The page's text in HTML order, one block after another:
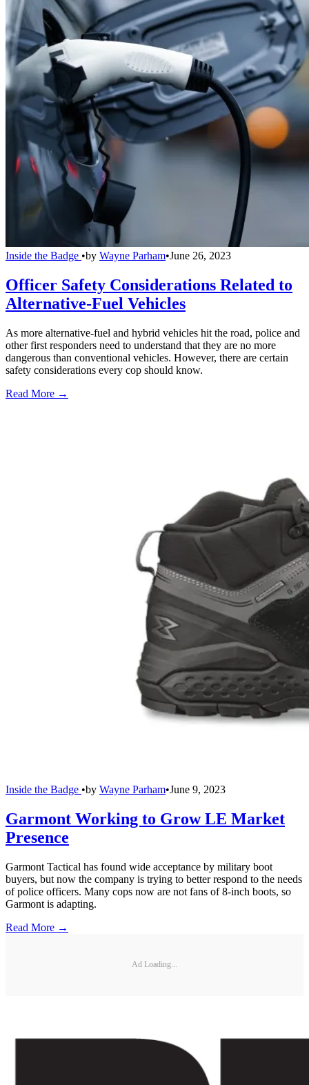
Inside the Badge •by Wayne Parham•June 26, 2023
Officer Safety Considerations Related to
Alternative-Fuel Vehicles
As more alternative-fuel and hybrid vehicles hit the road, police and
other first responders need to understand that they are no more
dangerous than conventional vehicles. However, there are certain
safety considerations every cop should know.
Read More →
Inside the Badge •by Wayne Parham•June 9, 2023
Garmont Working to Grow LE Market
Presence
Garmont Tactical has found wide acceptance by military boot
buyers, but now the company is trying to better respond to the needs
of police officers. Many cops now are not fans of 8-inch boots, so
Garmont is adapting.
Read More →
Ad Loading...